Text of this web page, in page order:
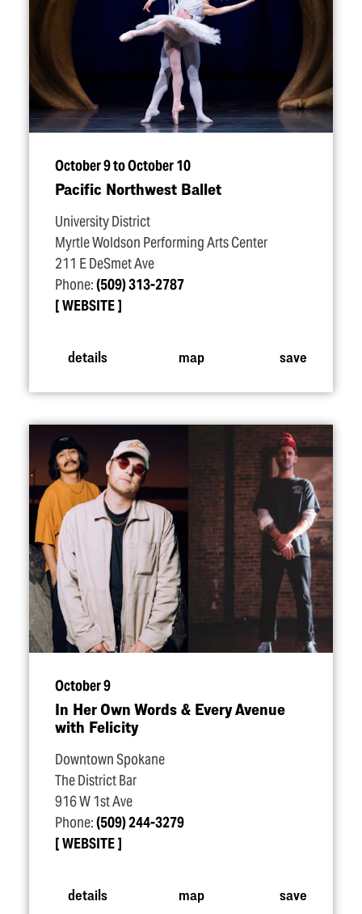
October 9 to October 10
Pacific Northwest Ballet
University District
Myrtle Woldson Performing Arts Center
211 E DeSmet Ave
Phone:(509) 313-2787
WEBSITE
details map save
October 9
In Her Own Words & Every Avenue
with Felicity
Downtown Spokane
The District Bar
916 W 1st Ave
Phone:(509) 244-3279
WEBSITE
details map save